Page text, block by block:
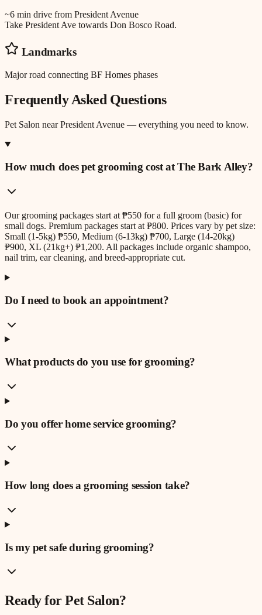
~6 min drive from President Avenue
Take President Ave towards Don Bosco Road.
Landmarks
Major road connecting BF Homes phases
Frequently Asked Questions
Pet Salon nearPresident Avenue — everything you need to know.
How much does pet grooming cost at The Bark Alley?
Our grooming packages start at ₱550 for a full groom (basic) for
small dogs. Premium packages start at ₱800. Prices vary by pet size:
Small (1-5kg) ₱550, Medium (6-13kg) ₱700, Large (14-20kg)
₱900, XL (21kg+) ₱1,200. All packages include organic shampoo,
nail trim, ear cleaning, and breed-appropriate cut.
Do I need to book an appointment?
What products do you use for grooming?
Do you offer home service grooming?
How long does a grooming session take?
Is my pet safe during grooming?
Ready forPet Salon?